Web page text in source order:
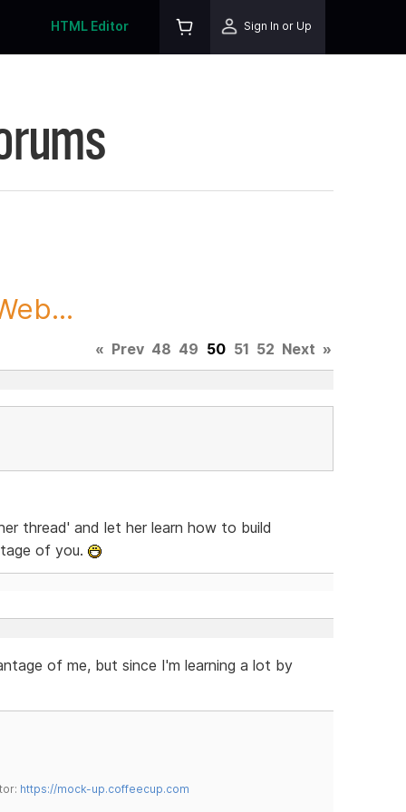
HTML Editor Sign In or Up
« Prev 48 49 50 51 52 Next »
thread' and let her learn how to build
of you.
of me, but since I'm learning a lot by
https://mock-up.coffeecup.com